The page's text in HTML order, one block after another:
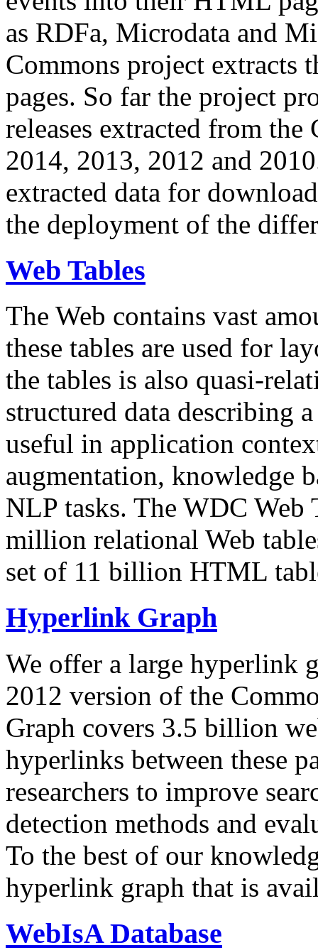
as RDFa, Microdata and
Commons project extracts
pages. So far the project
releases extracted from
2014, 2013, 2012 and
extracted data for
the deployment of the
Web Tables
The Web contains vast
these tables are used for
the tables is also quasi-
structured data describing
useful in application
augmentation, knowledge
NLP tasks. The WDC Web
million relational Web
set of 11 billion HTML
Hyperlink Graph
We offer a large hyperlink
2012 version of the
Graph covers 3.5 billion
hyperlinks between these
researchers to improve
detection methods and
To the best of our
hyperlink graph that is
WebIsA Database